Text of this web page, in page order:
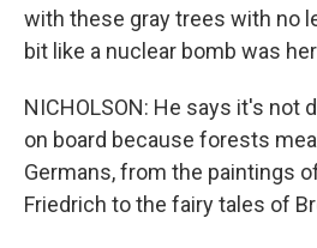
with these gray trees with no
bit like a nuclear bomb was
NICHOLSON: He says it's not
on board because forests
Germans, from the paintings
Friedrich to the fairy tales of